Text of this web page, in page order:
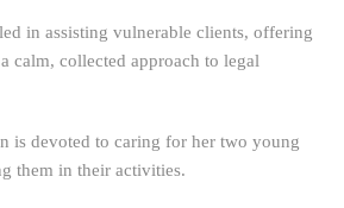
in assisting vulnerable clients, offering
calm, collected approach to legal
is devoted to caring for her two young
them in their activities.